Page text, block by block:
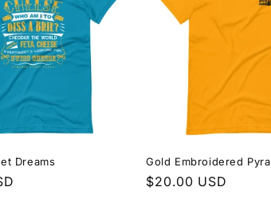
Dreams Gold Embroidered
Regular
$20.00 USD